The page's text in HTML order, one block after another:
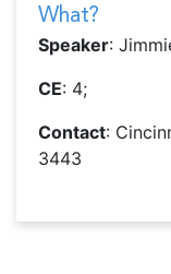
What?
Speaker:
CE: 4;
Contact:
3443